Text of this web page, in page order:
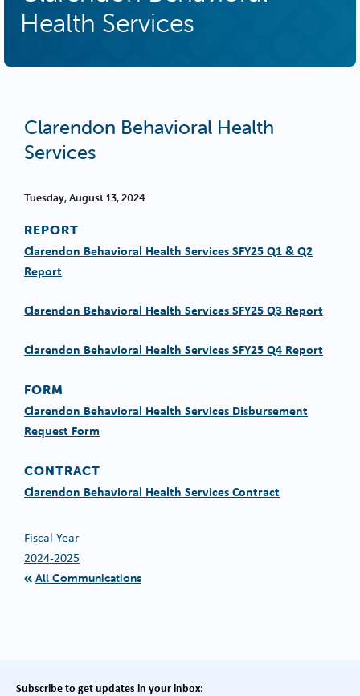
Health Services
Clarendon Behavioral Health
Services
Tuesday, August 13, 2024
REPORT
Clarendon Behavioral Health Services SFY25 Q1 & Q2
Report
Clarendon Behavioral Health Services SFY25 Q3 Report
Clarendon Behavioral Health Services SFY25 Q4 Report
FORM
Clarendon Behavioral Health Services Disbursement
Request Form
CONTRACT
Clarendon Behavioral Health Services Contract
Fiscal Year
2024-2025
All Communications
Subscribe to get updates in your inbox: